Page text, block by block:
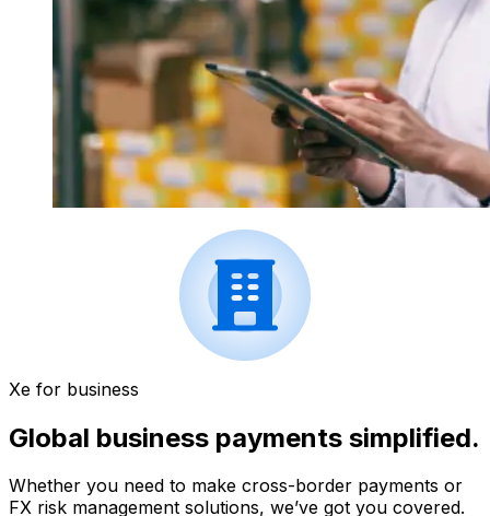
Xe for business
Global business payments simplified.
Whether you need to make cross-border payments or
FX risk management solutions, we’ve got you covered.